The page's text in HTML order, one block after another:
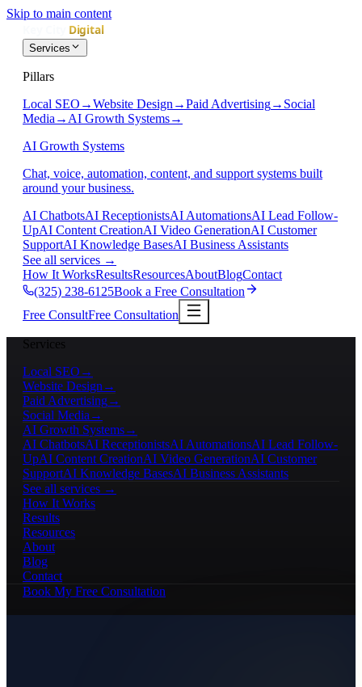
Skip to main content
Services
Pillars
Local SEO →Website Design →Paid Advertising→ Social
Media → AI Growth Systems→
AI Growth Systems
Chat, voice, automation, content, and support systems built
around your business.
AI ChatbotsAI ReceptionistsAI AutomationsAI Lead Follow-
UpAI Content CreationAI Video GenerationAI Customer
SupportAI Knowledge BasesAI Business Assistants
See all services →
How It WorksResultsResourcesAboutBlogContact
(325) 238-6125Book a Free Consultation
Free ConsultFree Consultation
Services
Local SEO →
Website Design →
Paid Advertising→
Social Media →
AI Growth Systems→
AI ChatbotsAI ReceptionistsAI AutomationsAI Lead Follow-
UpAI Content CreationAI Video GenerationAI Customer
SupportAI Knowledge BasesAI Business Assistants
See all services →
How It Works
Results
Resources
About
Blog
Contact
Book My Free Consultation